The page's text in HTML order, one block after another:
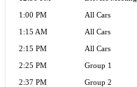
1:00 PM All Cars
1:15 AM All Cars
2:15 PM All Cars
2:25 PM Group 1
2:37 PM Group 2